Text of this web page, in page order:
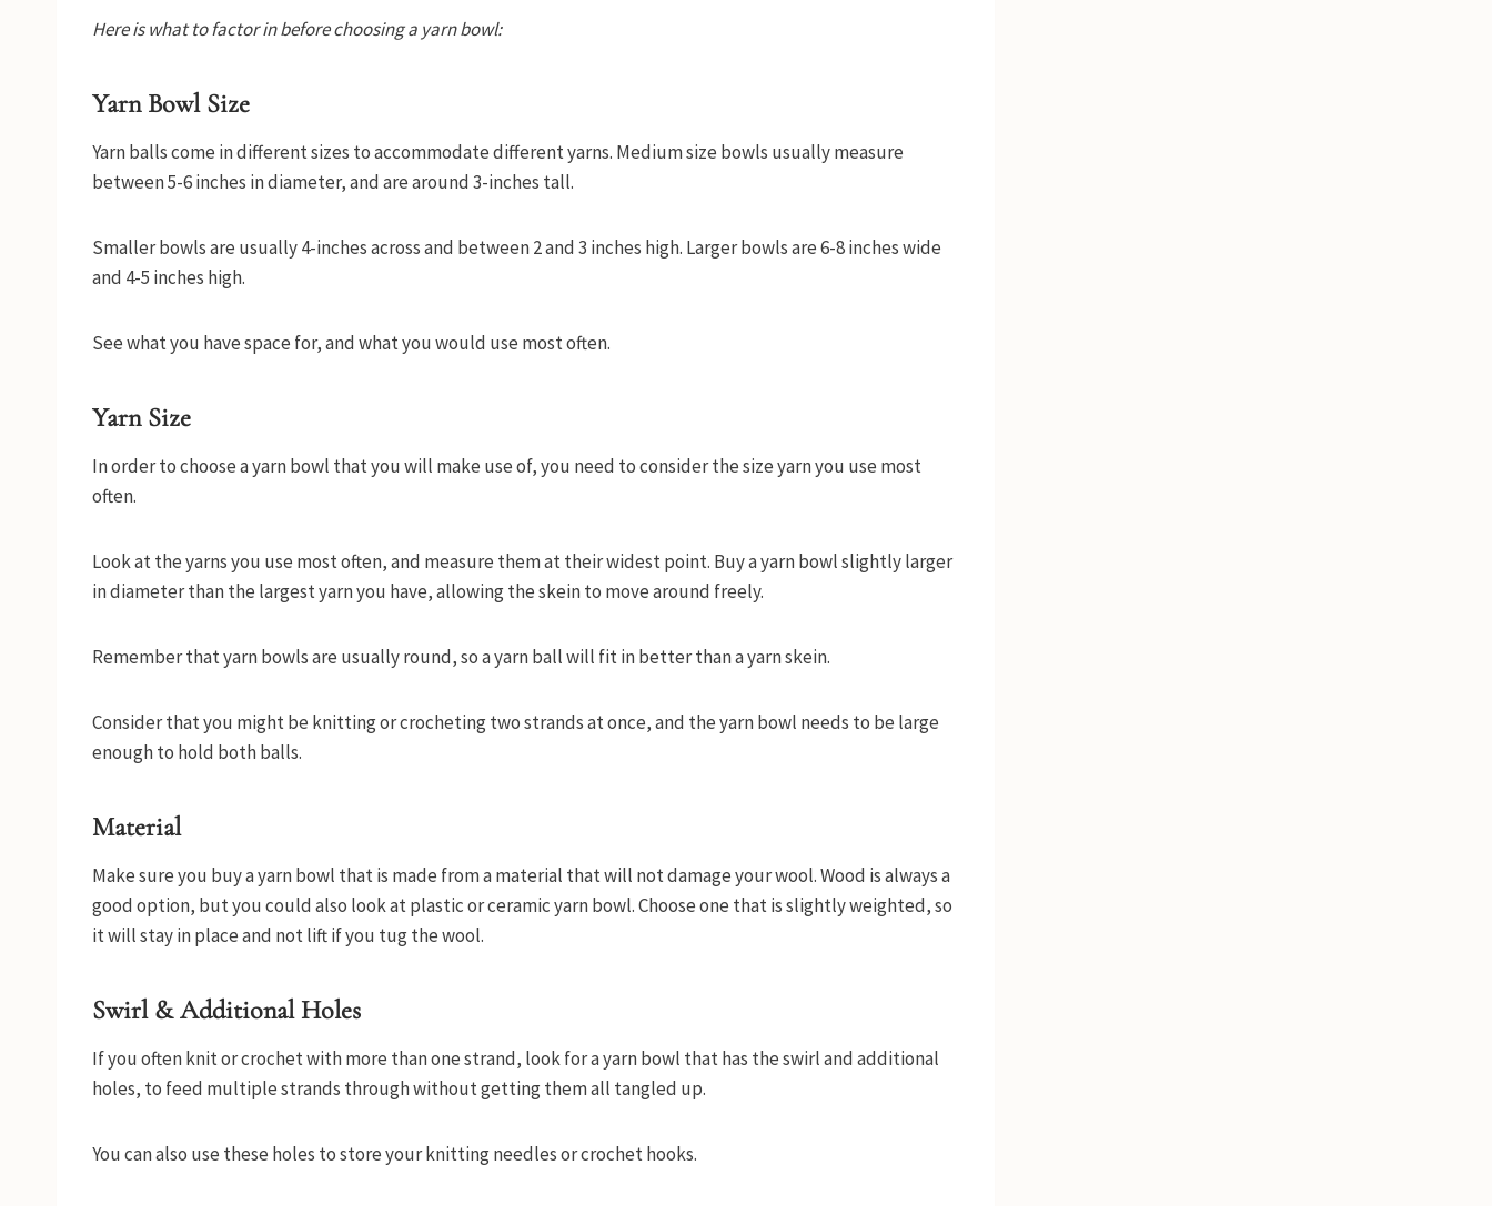
Here is what to factor in before choosing a yarn bowl:
Yarn Bowl Size
Yarn balls come in different sizes to accommodate different yarns. Medium size bowls usually measure
between 5-6 inches in diameter, and are around 3-inches tall.
Smaller bowls are usually 4-inches across and between 2 and 3 inches high. Larger bowls are 6-8 inches wide
and 4-5 inches high.
See what you have space for, and what you would use most often.
Yarn Size
In order to choose a yarn bowl that you will make use of, you need to consider the size yarn you use most
often.
Look at the yarns you use most often, and measure them at their widest point. Buy a yarn bowl slightly larger
in diameter than the largest yarn you have, allowing the skein to move around freely.
Remember that yarn bowls are usually round, so a yarn ball will fit in better than a yarn skein.
Consider that you might be knitting or crocheting two strands at once, and the yarn bowl needs to be large
enough to hold both balls.
Material
Make sure you buy a yarn bowl that is made from a material that will not damage your wool. Wood is always a
good option, but you could also look at plastic or ceramic yarn bowl. Choose one that is slightly weighted, so
it will stay in place and not lift if you tug the wool.
Swirl & Additional Holes
If you often knit or crochet with more than one strand, look for a yarn bowl that has the swirl and additional
holes, to feed multiple strands through without getting them all tangled up.
You can also use these holes to store your knitting needles or crochet hooks.